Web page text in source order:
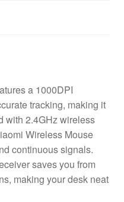
a 1000DPI
tracking, making it
with 2.4GHz wireless
Wireless Mouse
continuous signals.
saves you from
making your desk neat